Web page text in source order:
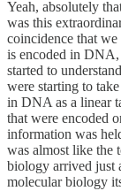
Yeah, absolutely
was this
coincidence that
is encoded in DNA,
started to
were starting to
in DNA as a linear
that were encoded
information was
was almost like the
biology arrived just
molecular biology